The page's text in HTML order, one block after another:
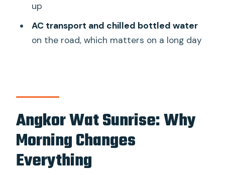
What temples do you visit during the
day?
Are there dress rules for temple visits?
How early do I need to be ready for
pickup?
Is cancellation flexible?
up
AC transport and chilled bottled water
on the road, which matters on a long day
Angkor Wat Sunrise: Why
Morning Changes
Everything